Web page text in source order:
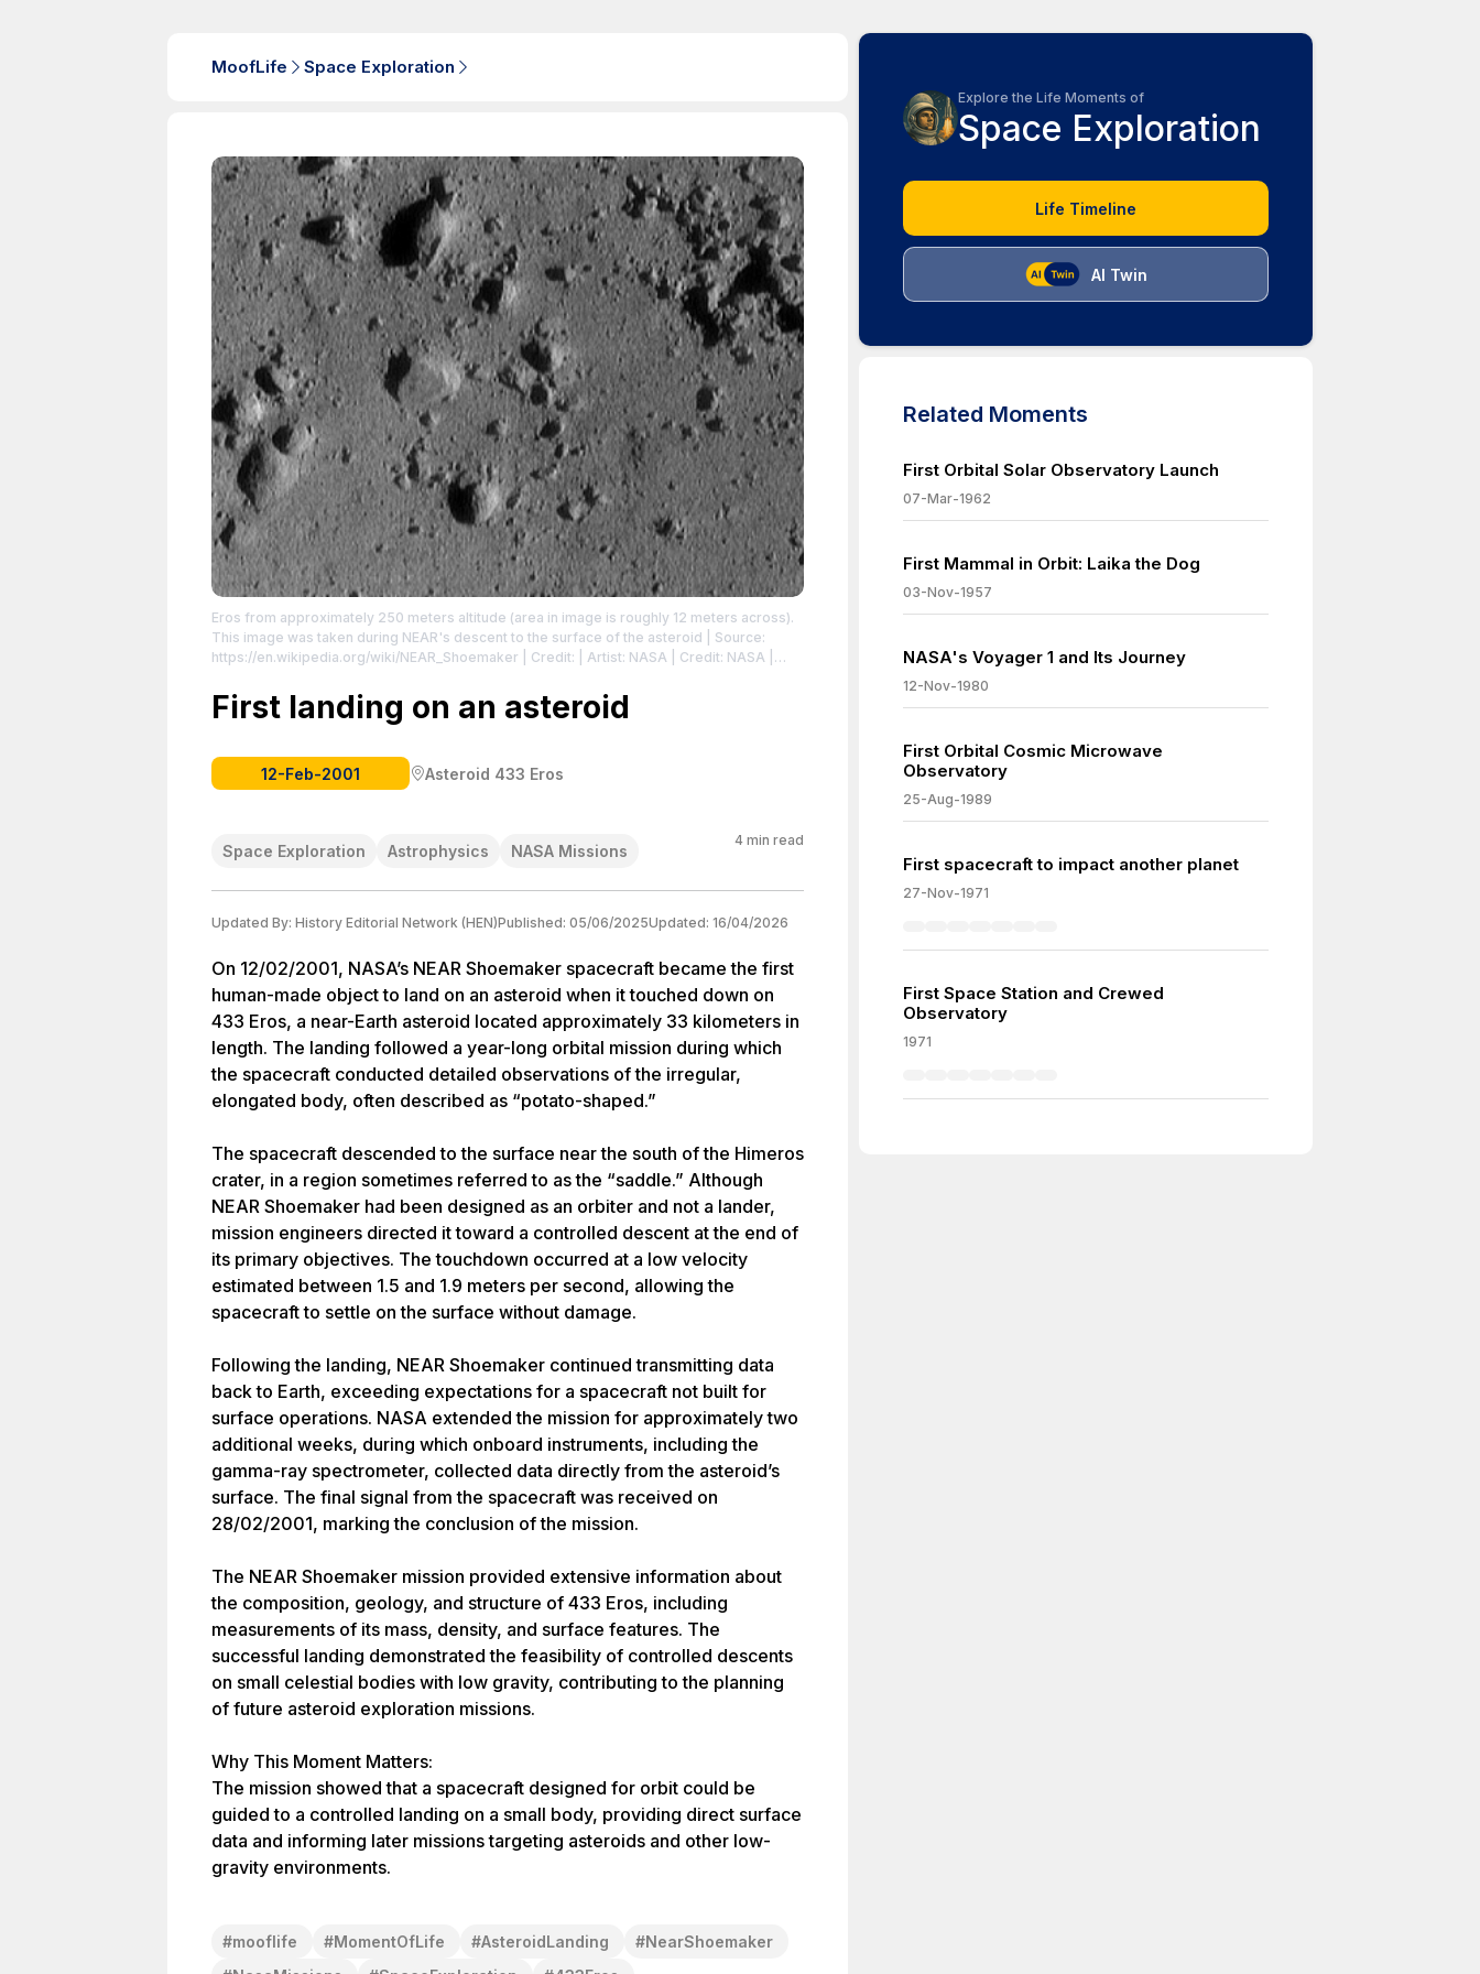
MoofLife Space Exploration
Eros from approximately 250 meters altitude (area in image is roughly 12 meters across).
This image was taken during NEAR's descent to the surface of the asteroid | Source:
https://en.wikipedia.org/wiki/NEAR_Shoemaker | Credit: | Artist: NASA | Credit: NASA
First landing on an asteroid
12-Feb-2001 Asteroid 433 Eros
Space Exploration Astrophysics NASA Missions
4 min read
Updated By: History Editorial Network (HEN)Published: 05/06/2025Updated: 16/04/2026
On 12/02/2001, NASA’s NEAR Shoemaker spacecraft became the first
human-made object to land on an asteroid when it touched down on
433 Eros, a near-Earth asteroid located approximately 33 kilometers in
length. The landing followed a year-long orbital mission during which
the spacecraft conducted detailed observations of the irregular,
elongated body, often described as “potato-shaped.”
The spacecraft descended to the surface near the south of the Himeros
crater, in a region sometimes referred to as the “saddle.” Although
NEAR Shoemaker had been designed as an orbiter and not a lander,
mission engineers directed it toward a controlled descent at the end of
its primary objectives. The touchdown occurred at a low velocity
estimated between 1.5 and 1.9 meters per second, allowing the
spacecraft to settle on the surface without damage.
Following the landing, NEAR Shoemaker continued transmitting data
back to Earth, exceeding expectations for a spacecraft not built for
surface operations. NASA extended the mission for approximately two
additional weeks, during which onboard instruments, including the
gamma-ray spectrometer, collected data directly from the asteroid’s
surface. The final signal from the spacecraft was received on
28/02/2001, marking the conclusion of the mission.
The NEAR Shoemaker mission provided extensive information about
the composition, geology, and structure of 433 Eros, including
measurements of its mass, density, and surface features. The
successful landing demonstrated the feasibility of controlled descents
on small celestial bodies with low gravity, contributing to the planning
of future asteroid exploration missions.
Why This Moment Matters:
The mission showed that a spacecraft designed for orbit could be
guided to a controlled landing on a small body, providing direct surface
data and informing later missions targeting asteroids and other low-
gravity environments.
#mooflife #MomentOfLife #AsteroidLanding #NearShoemaker
Explore the Life Moments of
Space Exploration
Life Timeline
AI Twin
Related Moments
First Orbital Solar Observatory Launch
07-Mar-1962
First Mammal in Orbit: Laika the Dog
03-Nov-1957
NASA's Voyager 1 and Its Journey
12-Nov-1980
First Orbital Cosmic Microwave
Observatory
25-Aug-1989
First spacecraft to impact another planet
27-Nov-1971
First Space Station and Crewed
Observatory
1971